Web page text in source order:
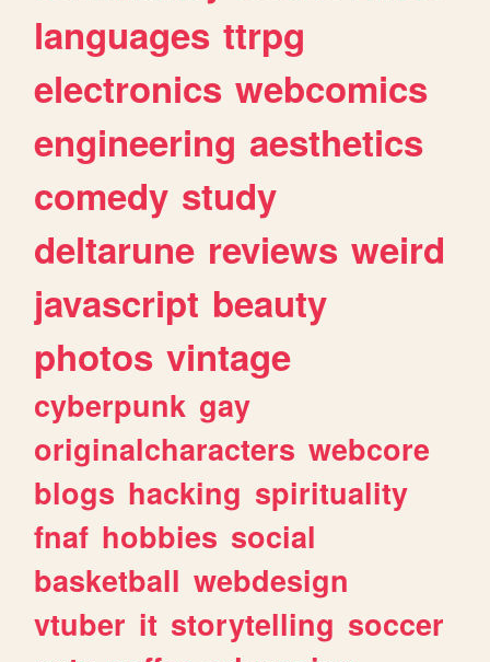
languages ttrpg
electronics webcomics
engineering aesthetics
comedy study
deltarune reviews weird
javascript beauty
photos vintage
cyberpunk gay
originalcharacters webcore
blogs hacking spirituality
fnaf hobbies social
basketball webdesign
vtuber it storytelling soccer